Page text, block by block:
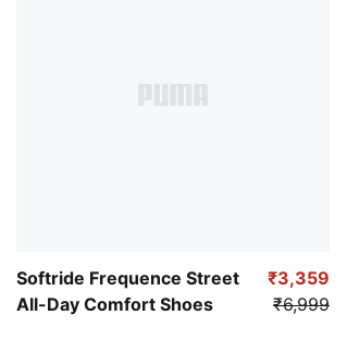
Softride Frequence Street
All-Day Comfort Shoes
₹3,359
₹6,999